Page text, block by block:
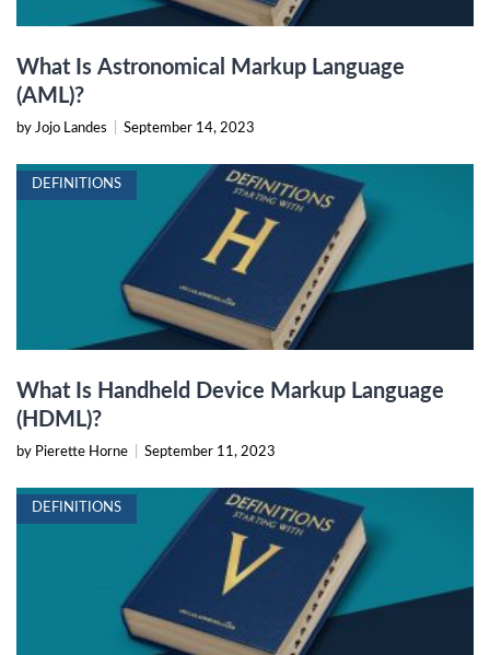
What Is Astronomical Markup Language
(AML)?
by Jojo Landes September 14, 2023
DEFINITIONS
What Is Handheld Device Markup Language
(HDML)?
by Pierette Horne September 11, 2023
DEFINITIONS